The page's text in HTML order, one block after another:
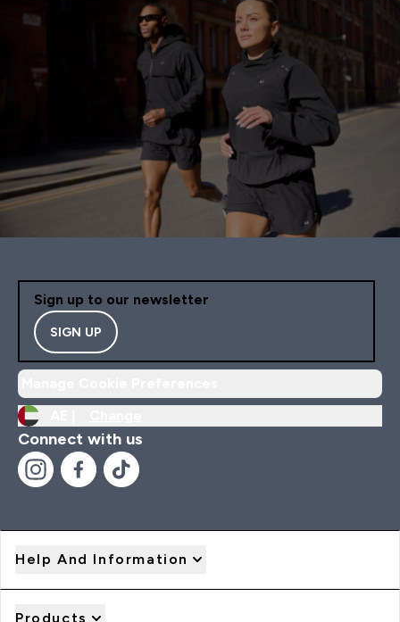
Sign up to our newsletter
SIGN UP
Connect with us
Help And Information
Products